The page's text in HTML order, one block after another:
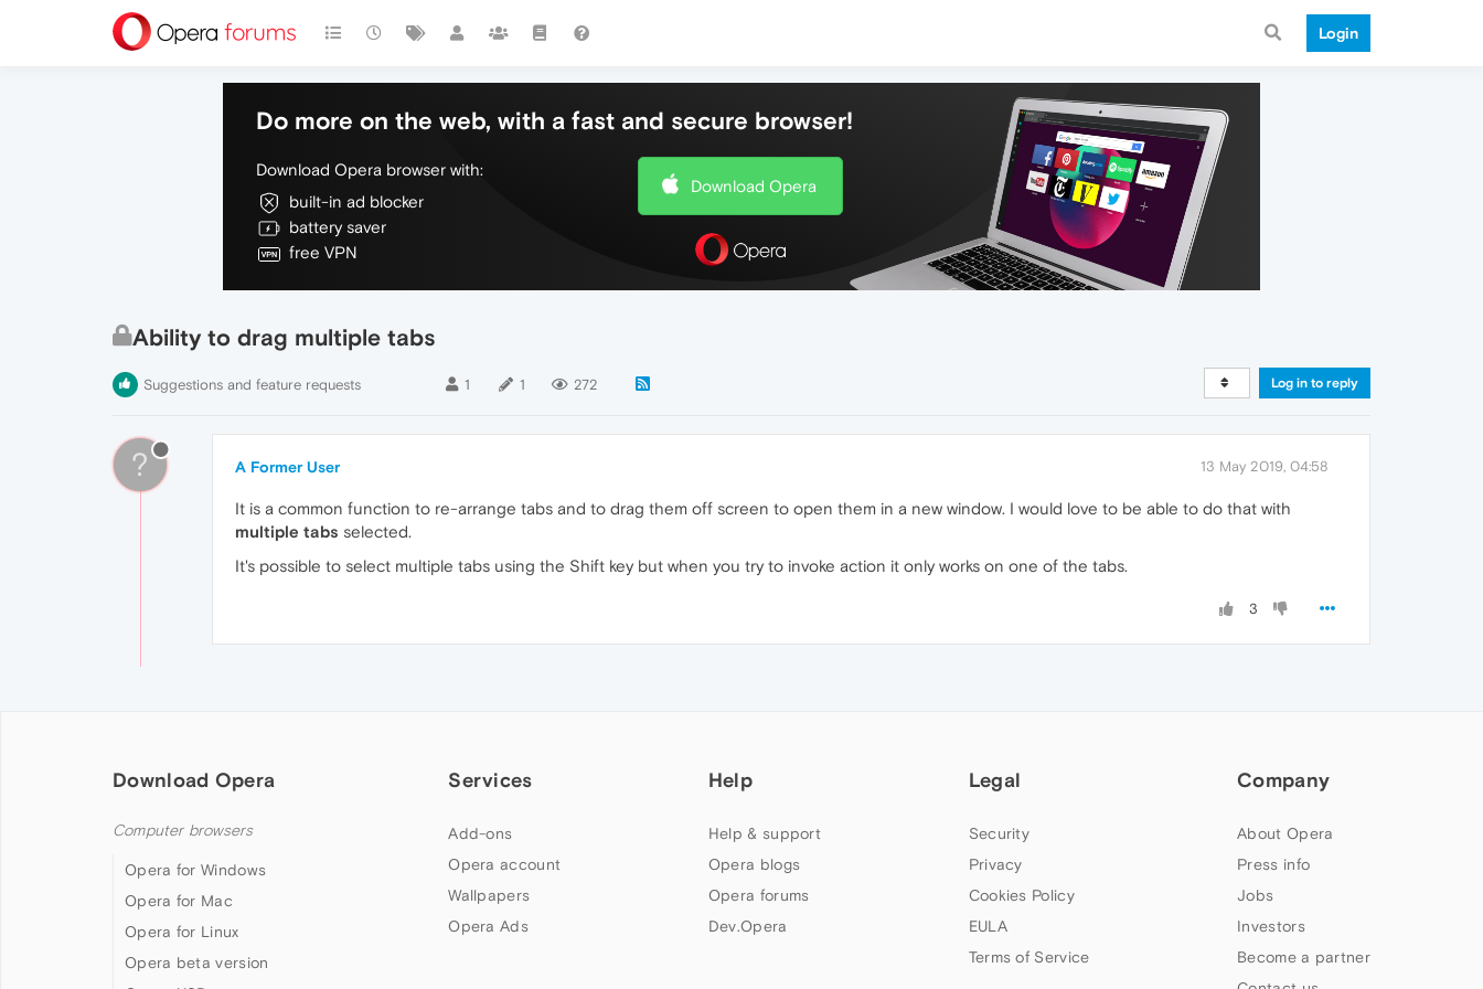
Login
Do more on the web, with a fast and secure browser!
Download Opera browser with:
built-in ad blocker
battery saver
free VPN
Download Opera
Ability to drag multiple tabs
Suggestions and feature requests 1 1 272 Log in to reply
? A Former User 13 May 2019, 04:58
It is a common function to re-arrange tabs and to drag them off screen to open them in a new window. I would love to be able to do that with
multiple tabs selected.
It's possible to select multiple tabs using the Shift key but when you try to invoke action it only works on one of the tabs.
3
Download Opera
Computer browsers
Opera for Windows
Opera for Mac
Opera for Linux
Opera beta version
Services
Add-ons
Opera account
Wallpapers
Opera Ads
Help
Help & support
Opera blogs
Opera forums
Dev.Opera
Legal
Security
Privacy
Cookies Policy
EULA
Terms of Service
Company
About Opera
Press info
Jobs
Investors
Become a partner